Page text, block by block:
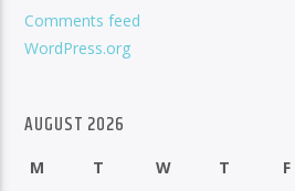
Comments feed
WordPress.org
AUGUST 2026
M T W T F